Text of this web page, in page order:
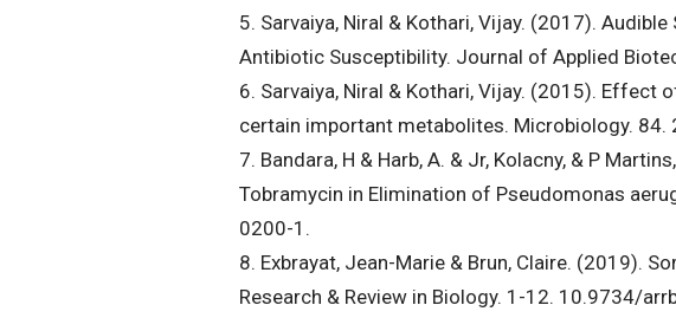
5. Sarvaiya, Niral & Kothari, Vijay. (2017).
Antibiotic Susceptibility. Journal of Applied
6. Sarvaiya, Niral & Kothari, Vijay. (2015).
certain important metabolites. Microbiology.
7. Bandara, H & Harb, A. & Jr, Kolacny, & P
Tobramycin in Elimination of Pseudomonas
0200-1.
8. Exbrayat, Jean-Marie & Brun, Claire. (2019).
Research & Review in Biology. 1-12. 10.9734/